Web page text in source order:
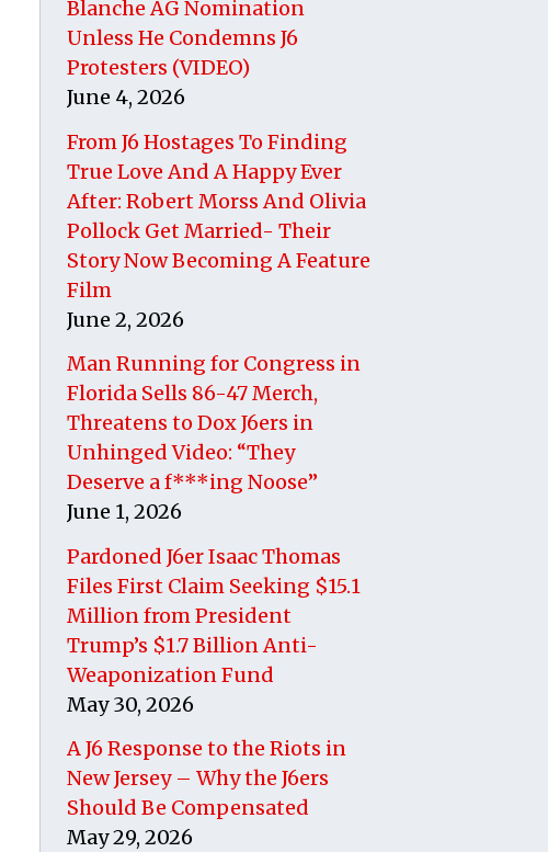
Blanche AG Nomination
Unless He Condemns J6
Protesters (VIDEO)
June 4, 2026
From J6 Hostages To Finding
True Love And A Happy Ever
After: Robert Morss And Olivia
Pollock Get Married- Their
Story Now Becoming A Feature
Film
June 2, 2026
Man Running for Congress in
Florida Sells 86-47 Merch,
Threatens to Dox J6ers in
Unhinged Video: “They
Deserve a f***ing Noose”
June 1, 2026
Pardoned J6er Isaac Thomas
Files First Claim Seeking $15.1
Million from President
Trump’s $1.7 Billion Anti-
Weaponization Fund
May 30, 2026
A J6 Response to the Riots in
New Jersey – Why the J6ers
Should Be Compensated
May 29, 2026